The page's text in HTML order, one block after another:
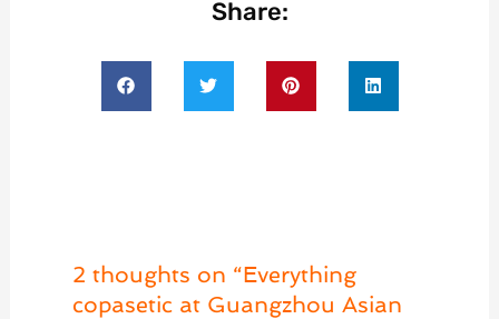
Share:
2 thoughts on “Everything
copasetic at Guangzhou Asian